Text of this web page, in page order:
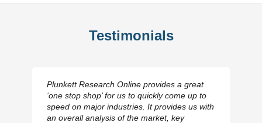
Testimonials
Plunkett Research Online provides a great
‘one stop shop’ for us to quickly come up to
speed on major industries. It provides us with
an overall analysis of the market, key